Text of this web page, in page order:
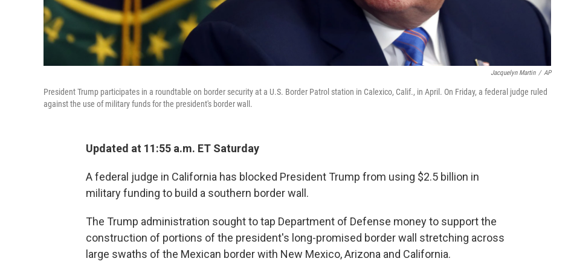
Jacquelyn Martin / AP
President Trump participates in a roundtable on border security at a U.S. Border Patrol station in Calexico, Calif., in April. On Friday, a federal judge ruled
against the use of military funds for the president's border wall.
Updated at 11:55 a.m. ET Saturday
A federal judge in California has blocked President Trump from using $2.5 billion in
military funding to build a southern border wall.
The Trump administration sought to tap Department of Defense money to support the
construction of portions of the president's long-promised border wall stretching across
large swaths of the Mexican border with New Mexico, Arizona and California.